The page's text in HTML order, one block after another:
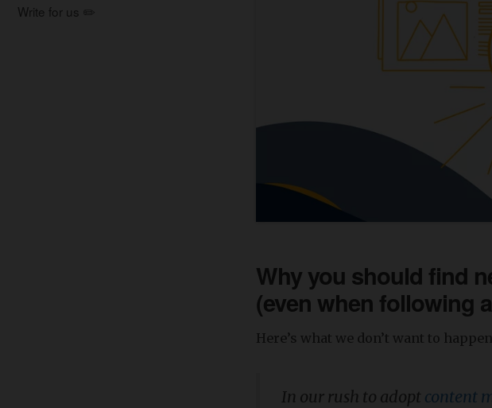
Write for us ✏️
Why you should find
(even when following
Here’s what we don’t want to happen:
In our rush to adopt content